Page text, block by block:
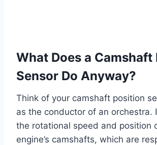
What Does a
Sensor Do Anyway?
Think of your camshaft position
as the conductor of an orchestra.
the rotational speed and position
engine’s camshafts, which are